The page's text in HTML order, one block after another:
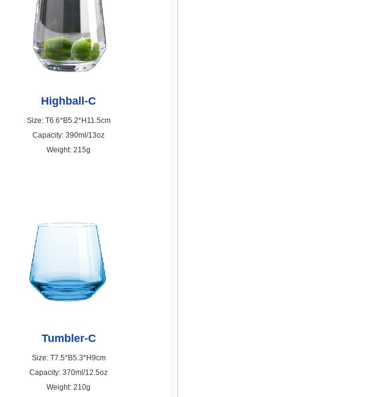
Highball-C
Size: T6.6*B5.2*H11.5cm
Capacity: 390ml/13oz
Weight: 215g
Tumbler-C
Size: T7.5*B5.3*H9cm
Capacity: 370ml/12.5oz
Weight: 210g